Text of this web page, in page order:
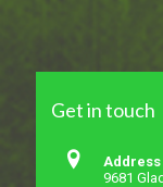
Get in touch
Address
9681